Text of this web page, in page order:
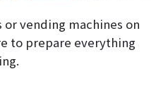
vending machines on
to prepare everything